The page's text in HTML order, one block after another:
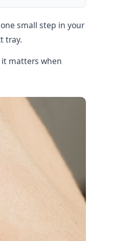
small step in your
tray.
matters when